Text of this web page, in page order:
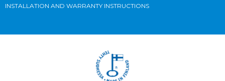
INSTALLATION AND WARRANTY INSTRUCTIONS